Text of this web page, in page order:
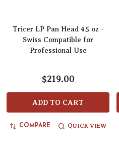
Tricer LP Pan Head 4.5 oz -
Swiss Compatible for
Professional Use
$219.00
ADD TO CART
COMPARE QUICK VIEW